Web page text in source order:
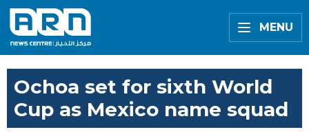
MENU
Ochoa set for sixth World
Cup as Mexico name squad